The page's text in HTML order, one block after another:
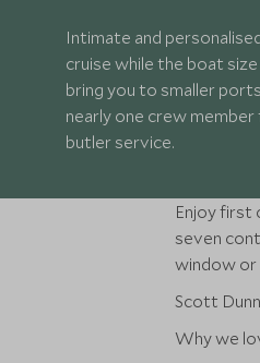
Intimate and
cruise while the boat
bring you to smaller
nearly one crew
butler service.
Enjoy first
seven
window or
Scott
Why we